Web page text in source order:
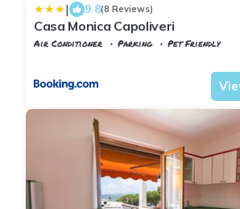
| 9.8(8 Reviews)
Casa Monica Capoliveri
Air Conditioner Parking
Pet Friendly